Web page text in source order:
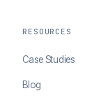
RESOURCES
Case Studies
Blog